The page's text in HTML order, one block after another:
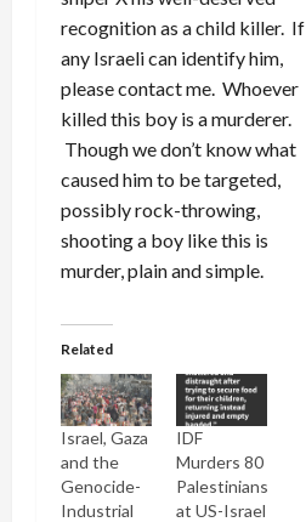
recognition as a child killer. If
any Israeli can identify him,
please contact me. Whoever
killed this boy is a murderer.
Though we don’t know what
caused him to be targeted,
possibly rock-throwing,
shooting a boy like this is
murder, plain and simple.
Related
Israel, Gaza
and the
Genocide-
Industrial
IDF
Murders 80
Palestinians
at US-Israel